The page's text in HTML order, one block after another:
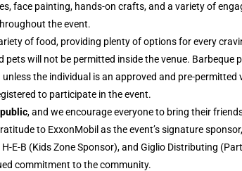
face painting, hands-on crafts, and a variety of
the event.
of food, providing plenty of options for every
pets will not be permitted inside the venue. Barbeque
the individual is an approved and pre-permitted
to participate in the event.
, and we encourage everyone to bring their
to ExxonMobil as the event’s signature
E-B (Kids Zone Sponsor), and Giglio Distributing
commitment to the community.